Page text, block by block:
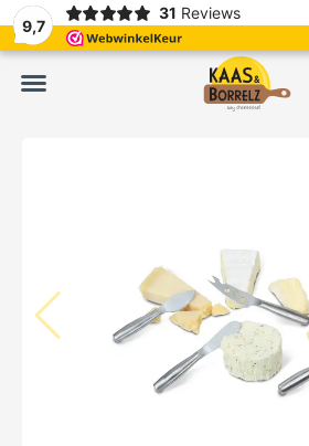
9,7
31 Reviews
Freshly cut and vacuum-packed